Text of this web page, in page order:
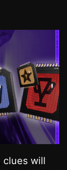
clues will